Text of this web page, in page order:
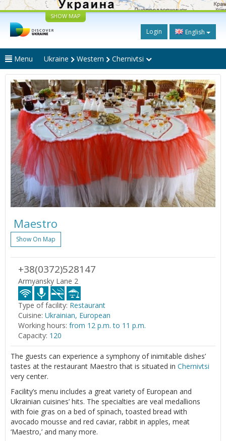
SHOW MAP
Login English
Menu Ukraine Western Chernivtsi
Maestro
Show On Map
+38(0372)528147
Armyansky Lane 2
Type of facility: Restaurant
Cuisine: Ukrainian, European
Working hours: from 12 p.m. to 11 p.m.
Capacity: 120
The guests can experience a symphony of inimitable dishes’
tastes at the restaurant Maestro that is situated in Chernivtsi
very center.
Facility’s menu includes a great variety of European and
Ukrainian cuisines’ hits. The specialties are veal medallions
with foie gras on a bed of spinach, toasted bread with
avocado mousse and red caviar, rabbit in apples, meat
‘Maestro,’ and many more.